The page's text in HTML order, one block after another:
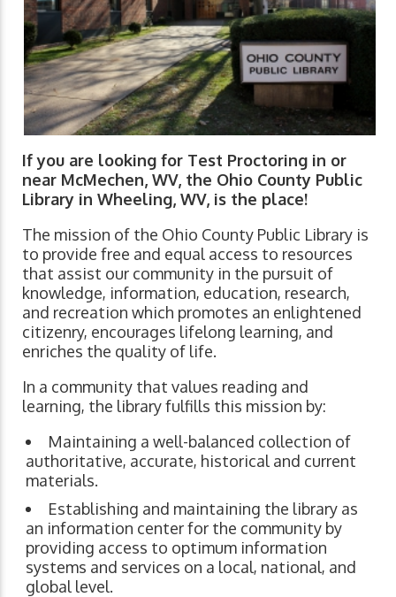
If you are looking for Test Proctoring in or
near McMechen, WV, the Ohio County Public
Library in Wheeling, WV, is the place!
The mission of the Ohio County Public Library is
to provide free and equal access to resources
that assist our community in the pursuit of
knowledge, information, education, research,
and recreation which promotes an enlightened
citizenry, encourages lifelong learning, and
enriches the quality of life.
In a community that values reading and
learning, the library fulfills this mission by:
Maintaining a well-balanced collection of
authoritative, accurate, historical and current
materials.
Establishing and maintaining the library as
an information center for the community by
providing access to optimum information
systems and services on a local, national, and
global level.